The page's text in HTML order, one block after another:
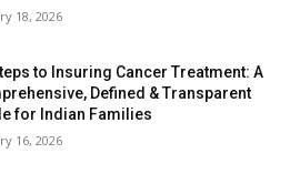
18, 2026
to Insuring Cancer Treatment: A
Defined & Transparent
for Indian Families
16, 2026